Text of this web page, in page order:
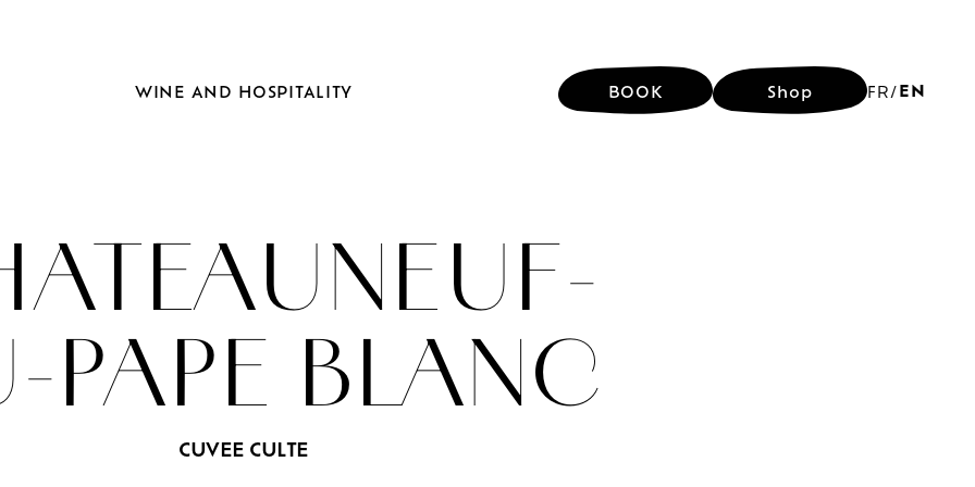
WINE AND HOSPITALITY BOOK Shop FR/EN
BOOK Shop
PAPE BLANC
CUVEE CULTE